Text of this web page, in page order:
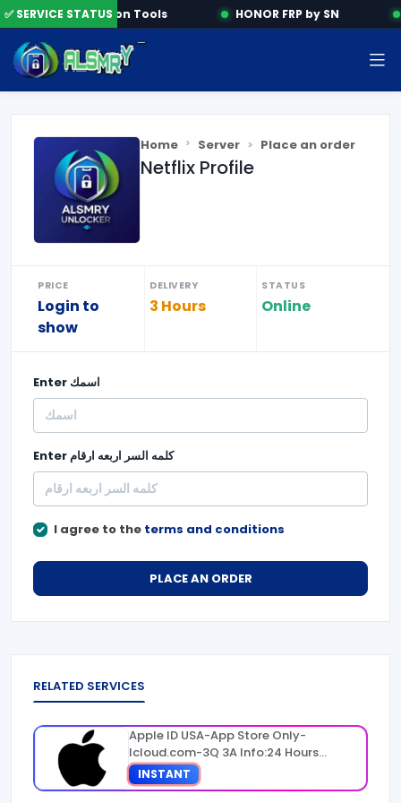
✅ SERVICE STATUS
Activation Tools HONOR FRP by SN
Home Server Place an order
Netflix Profile
PRICE
Login to
show
DELIVERY
3 Hours
STATUS
Online
Enter اسمك
Enterكلمه السر اربعه ارقام
I agree to the terms and conditions
PLACE AN ORDER
RELATED SERVICES
Apple ID USA-App Store Only-
Icloud.com-3Q 3A Info:24 Hours
Warranty
INSTANT